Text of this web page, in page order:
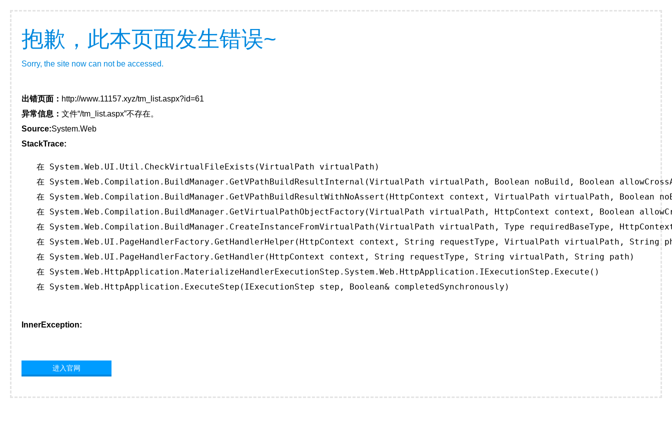
抱歉，此本页面发生错误~
Sorry, the site now can not be accessed.
出错页面： http://www.11157.xyz/tm_list.aspx?id=61
异常信息： 文件“/tm_list.aspx”不存在。
Source:System.Web
StackTrace:
   在 System.Web.UI.Util.CheckVirtualFileExists(VirtualPath virtualPath)
在 System.Web.Compilation.BuildManager.GetVPathBuildResultInternal(VirtualPath virtualPath, Boolean noBuild, Boolean
在 System.Web.Compilation.BuildManager.GetVPathBuildResultWithNoAssert(HttpContext context, VirtualPath virtualPath, Boolean
在 System.Web.Compilation.BuildManager.GetVirtualPathObjectFactory(VirtualPath virtualPath, HttpContext context, Boolean
在 System.Web.Compilation.BuildManager.CreateInstanceFromVirtualPath(VirtualPath virtualPath, Type requiredBaseType,
在 System.Web.UI.PageHandlerFactory.GetHandlerHelper(HttpContext context, String requestType, VirtualPath virtualPath, String
   在 System.Web.UI.PageHandlerFactory.GetHandler(HttpContext context, String requestType, String virtualPath, String path)
   在 System.Web.HttpApplication.MaterializeHandlerExecutionStep.System.Web.HttpApplication.IExecutionStep.Execute()
   在 System.Web.HttpApplication.ExecuteStep(IExecutionStep step, Boolean& completedSynchronously)
InnerException:
进入官网